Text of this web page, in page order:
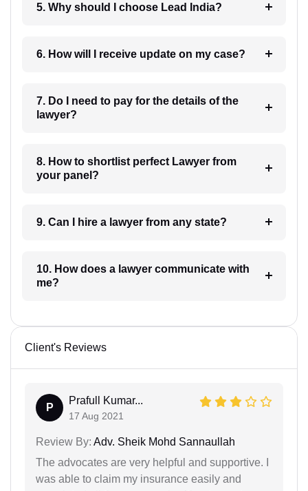
5. Why should I choose Lead India?
6. How will I receive update on my case?
7. Do I need to pay for the details of the
lawyer?
8. How to shortlist perfect Lawyer from
your panel?
9. Can I hire a lawyer from any state?
10. How does a lawyer communicate with
me?
Client's Reviews
P
Prafull Kumar...
17 Aug 2021
Review By: Adv. Sheik Mohd Sannaullah
The advocates are very helpful and supportive. I
was able to claim my insurance easily and